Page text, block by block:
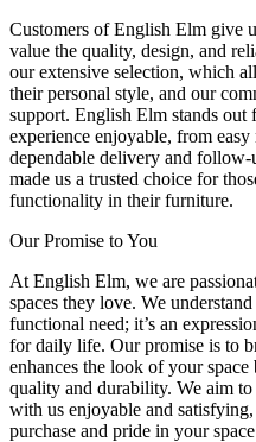
Customers of English Elm give
value the quality, design, and
our extensive selection, which
their personal style, and our
support. English Elm stands
experience enjoyable, from
dependable delivery and follow-
made us a trusted choice for
functionality in their furniture.
Our Promise to You
At English Elm, we are
spaces they love. We
functional need; it’s an
for daily life. Our promise is to
enhances the look of your
quality and durability. We aim
with us enjoyable and
purchase and pride in your